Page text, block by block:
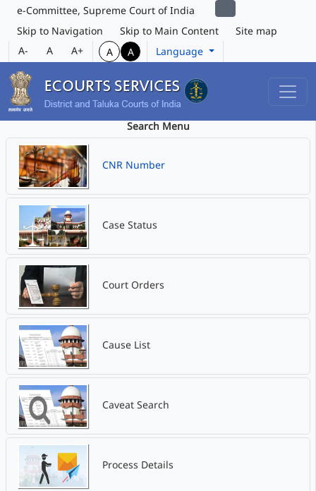
e-Committee, Supreme Court of India
Skip to Navigation
Skip to Main Content
Site map
A-
A A+ A A Language
Search Menu
CNR Number
Case Status
Court Orders
Cause List
Caveat Search
Process Details